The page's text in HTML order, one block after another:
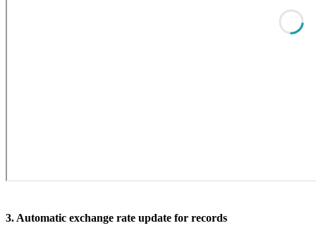
3. Automatic exchange rate update for records